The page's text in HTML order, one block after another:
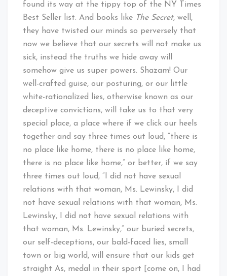
found its way at the tippy top of the NY Times
Best Seller list. And books like The Secret, well,
they have twisted our minds so perversely that
now we believe that our secrets will not make us
sick, instead the truths we hide away will
somehow give us super powers. Shazam! Our
well-crafted guise, our posturing, or our little
white-rationalized lies, otherwise known as our
deceptive convictions, will take us to that very
special place, a place where if we click our heels
together and say three times out loud, “there is
no place like home, there is no place like home,
there is no place like home,” or better, if we say
three times out loud, “I did not have sexual
relations with that woman, Ms. Lewinsky, I did
not have sexual relations with that woman, Ms.
Lewinsky, I did not have sexual relations with
that woman, Ms. Lewinsky,” our buried secrets,
our self-deceptions, our bald-faced lies, small
town or big world, will ensure that our kids get
straight As, medal in their sport [come on, I had